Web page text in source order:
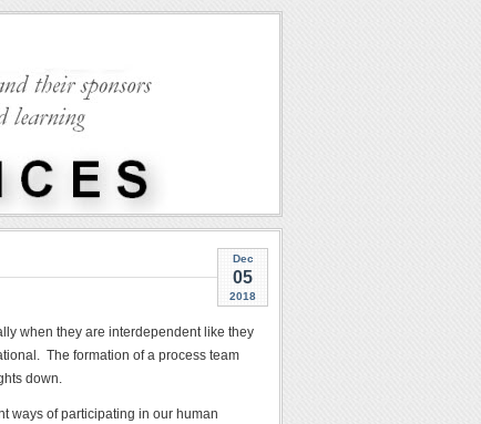
Dec
05
2018
when they are interdependent like they
The formation of a process team
down.
ways of participating in our human